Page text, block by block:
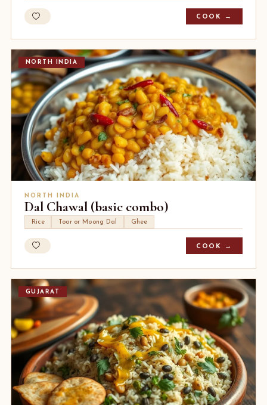
COOK →
NORTH INDIA
NORTH INDIA
Dal Chawal (basic combo)
Rice Toor or Moong Dal Ghee
COOK →
GUJARAT